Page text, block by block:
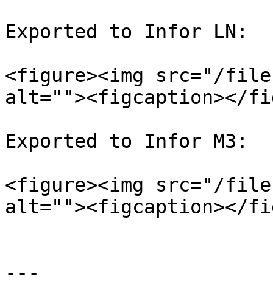
Exported to Infor LN:
<figure><img src="/files/
alt=""><figcaption></
Exported to Infor M3:
<figure><img src="/files/
alt=""><figcaption></
---